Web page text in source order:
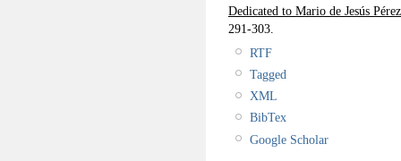
Dedicated to Mario de Jesús
291-303.
RTF
Tagged
XML
BibTex
Google Scholar